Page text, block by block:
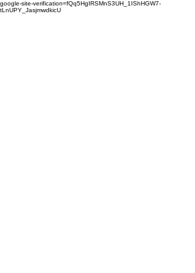
google-site-verification=fQq5HgIRSMnS3UH_1IShHGW7-
tLnUPY_JasjmwdkicU